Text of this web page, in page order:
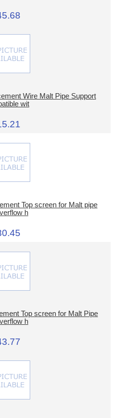
Wire Malt Pipe Support
wit
Top screen for Malt pipe
h
Top screen for Malt Pipe
h